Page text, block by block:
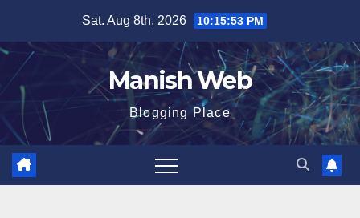
content
Sat. Aug 8th, 2026 10:15:53 PM
Manish Web
Blogging Place